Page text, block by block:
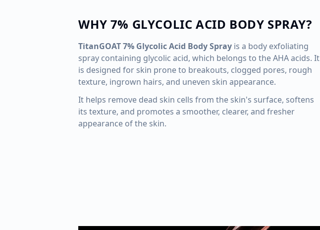
WHY 7% GLYCOLIC ACID BODY SPRAY?
TitanGOAT 7% Glycolic Acid Body Spray is a body exfoliating
spray containing glycolic acid, which belongs to the AHA acids. It
is designed for skin prone to breakouts, clogged pores, rough
texture, ingrown hairs, and uneven skin appearance.
It helps remove dead skin cells from the skin's surface, softens
its texture, and promotes a smoother, clearer, and fresher
appearance of the skin.